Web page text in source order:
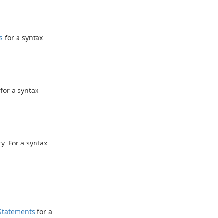
for a syntax
a syntax
For a syntax
for a